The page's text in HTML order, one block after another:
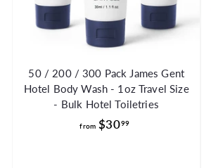
50 / 200 / 300 Pack James Gent
Hotel Body Wash - 1oz Travel Size
- Bulk Hotel Toiletries
from $3099f